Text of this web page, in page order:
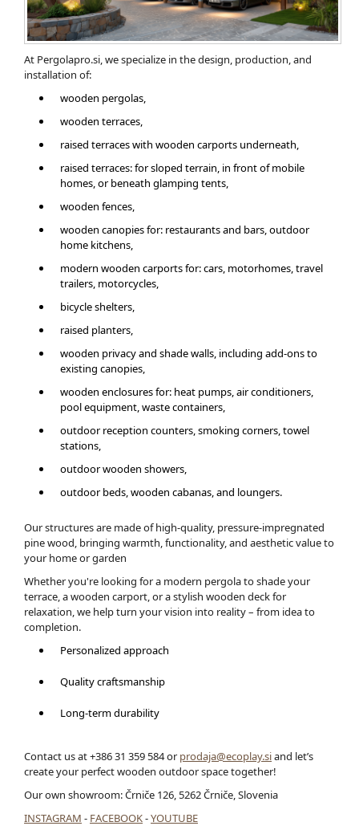
At Pergolapro.si, we specialize in the design, production, and
installation of:
wooden pergolas,
wooden terraces,
​raised terraces with wooden carports underneath,
raised terraces: for sloped terrain, in front of mobile
homes, or beneath glamping tents,
wooden fences,
wooden canopies for: restaurants and bars, outdoor
home kitchens,
modern wooden carports for: cars, motorhomes, travel
trailers, motorcycles,
bicycle shelters,
raised planters,
wooden privacy and shade walls, including add-ons to
existing canopies,
wooden enclosures for: heat pumps, air conditioners,
pool equipment, waste containers,
outdoor reception counters, smoking corners, towel
stations,
outdoor wooden showers,
outdoor beds, wooden cabanas, and loungers.
Our structures are made of high-quality, pressure-impregnated
pine wood, bringing warmth, functionality, and aesthetic value to
your home or garden
Whether you're looking for a modern pergola to shade your
terrace, a wooden carport, or a stylish wooden deck for
relaxation, we help turn your vision into reality – from idea to
completion.
Personalized approach
Quality craftsmanship
Long-term durability
Contact us at +386 31 359 584 or prodaja@ecoplay.siand let’s
create your perfect wooden outdoor space together!
Our own showroom: Črniče 126, 5262 Črniče, Slovenia
INSTAGRAM - FACEBOOK-YOUTUBE